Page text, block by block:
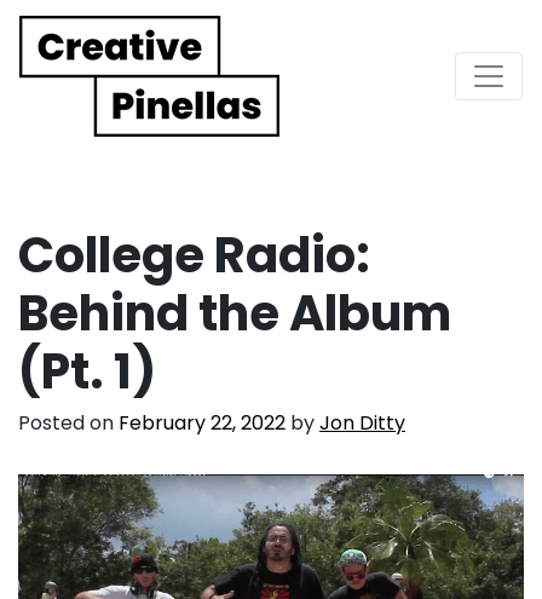
Main Navigation
College Radio:
Behind the Album
(Pt. 1)
Posted on February 22, 2022 byJon Ditty